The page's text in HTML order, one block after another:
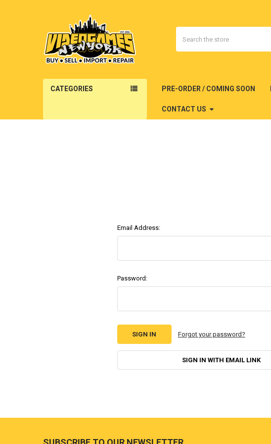
CATEGORIES PRE-ORDER / COMING SOON
CONTACT US
Email Address:
Password:
Forgot your password?
SIGN IN WITH EMAIL LINK